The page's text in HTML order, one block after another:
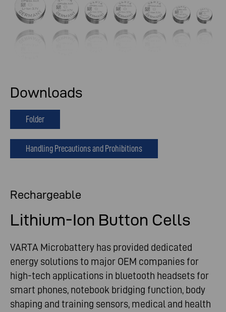
Rechargeable
Lithium-Ion Button Cells
VARTA Microbattery has provided dedicated
energy solutions to major OEM companies for
high-tech applications in bluetooth headsets for
smart phones, notebook bridging function, body
shaping and training sensors, medical and health
Downloads
Folder
Handling Precautions and Prohibitions